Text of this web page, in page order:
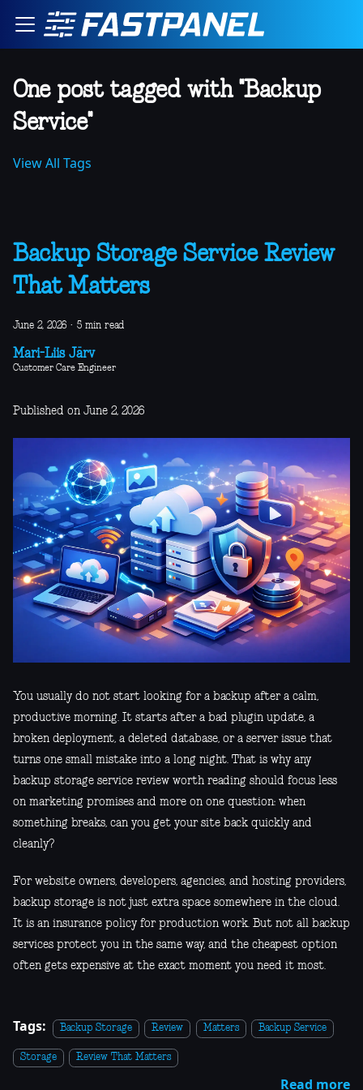
One post tagged with "Backup
Service"
View All Tags
Backup Storage Service Review
That Matters
June 2, 2026 · 5 min read
Mari-Liis Järv
Customer Care Engineer
Published on June 2, 2026
You usually do not start looking for a backup after a calm,
productive morning. It starts after a bad plugin update, a
broken deployment, a deleted database, or a server issue that
turns one small mistake into a long night. That is why any
backup storage service review worth reading should focus less
on marketing promises and more on one question: when
something breaks, can you get your site back quickly and
cleanly?
For website owners, developers, agencies, and hosting providers,
backup storage is not just extra space somewhere in the cloud.
It is an insurance policy for production work. But not all backup
services protect you in the same way, and the cheapest option
often gets expensive at the exact moment you need it most.
Tags: Backup Storage Review Matters Backup Service
Storage Review That Matters
Read more